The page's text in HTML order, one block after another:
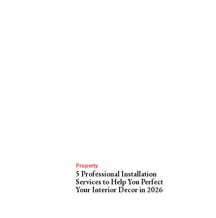
Property
5 Professional Installation
Services to Help You Perfect
Your Interior Decor in 2026